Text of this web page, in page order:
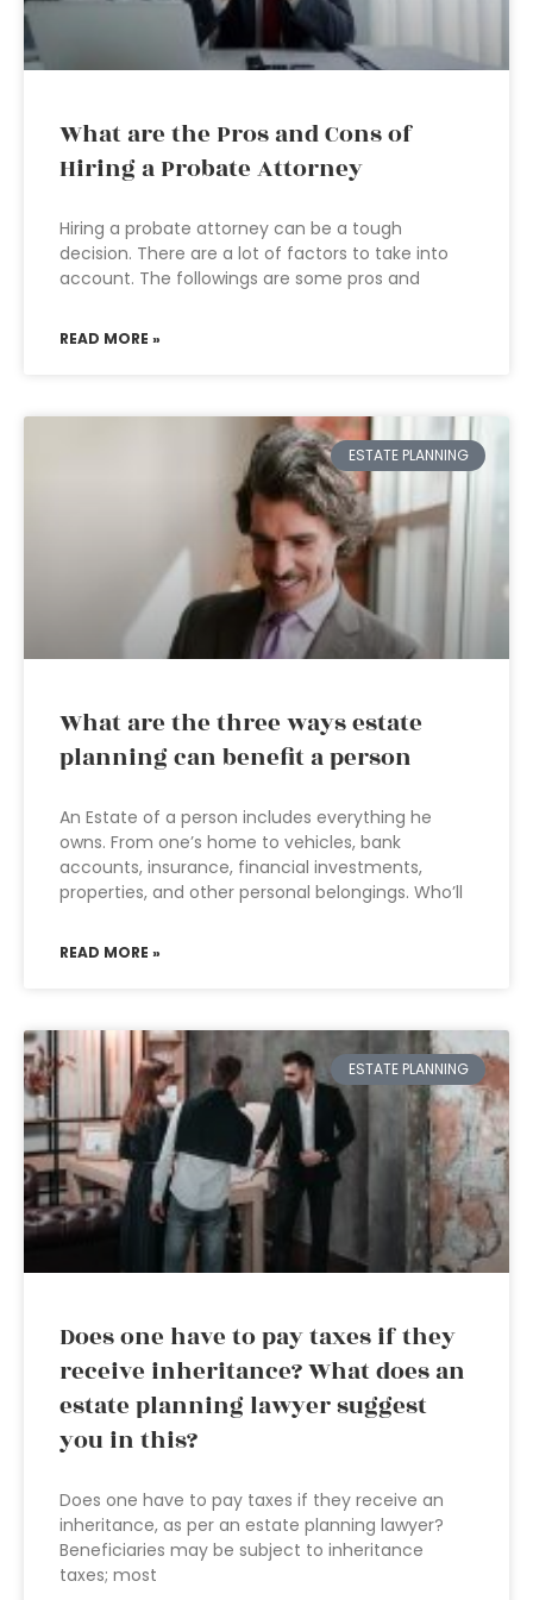
What are the Pros and Cons of
Hiring a Probate Attorney
Hiring a probate attorney can be a tough
decision. There are a lot of factors to take into
account. The followings are some pros and
READ MORE »
ESTATE PLANNING
What are the three ways estate
planning can benefit a person
An Estate of a person includes everything he
owns. From one’s home to vehicles, bank
accounts, insurance, financial investments,
properties, and other personal belongings. Who’ll
READ MORE »
ESTATE PLANNING
Does one have to pay taxes if they
receive inheritance? What does an
estate planning lawyer suggest
you in this?
Does one have to pay taxes if they receive an
inheritance, as per an estate planning lawyer?
Beneficiaries may be subject to inheritance
taxes; most